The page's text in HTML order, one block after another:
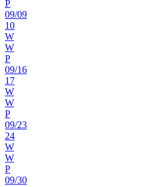
P
09/09
10
W
W
P
09/16
17
W
W
P
09/23
24
W
W
P
09/30